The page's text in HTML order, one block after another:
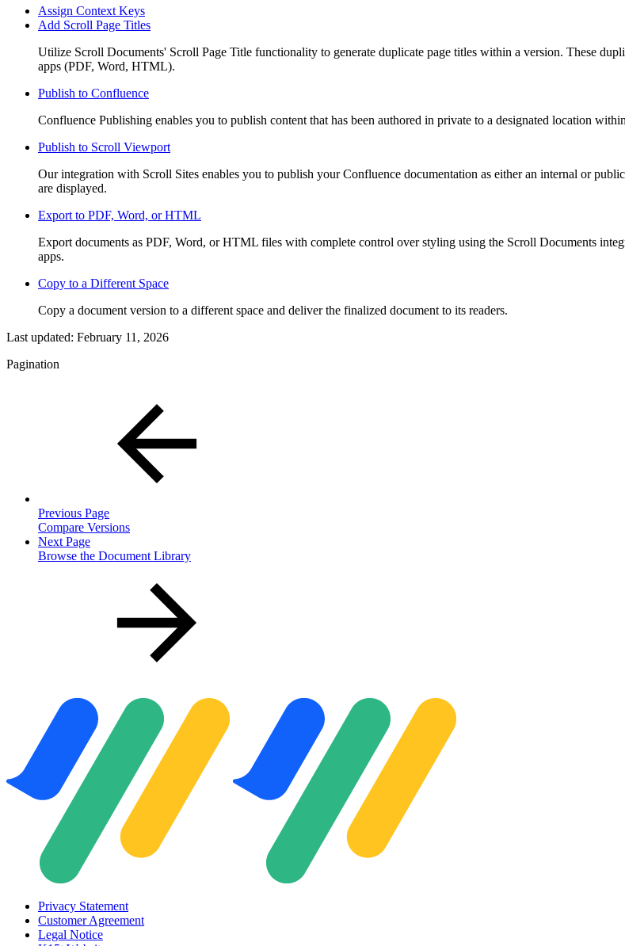
Assign Context Keys
Add Scroll Page Titles
Utilize Scroll Documents' Scroll Page Title functionality to generate duplicate page titles within a version. These
apps (PDF, Word, HTML).
Publish to Confluence
Confluence Publishing enables you to publish content that has been authored in private to a designated location
Publish to Scroll Viewport
Our integration with Scroll Sites enables you to publish your Confluence documentation as either an internal or
are displayed.
Export to PDF, Word, or HTML
Export documents as PDF, Word, or HTML files with complete control over styling using the Scroll Documents
apps.
Copy to a Different Space
Copy a document version to a different space and deliver the finalized document to its readers.
Last updated: February 11, 2026
Pagination
Previous Page
Compare Versions
Next Page
Browse the Document Library
Privacy Statement
Customer Agreement
Legal Notice